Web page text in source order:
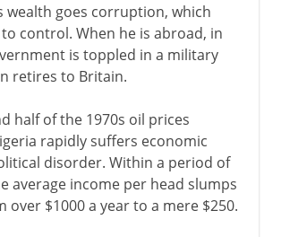
wealth goes corruption, which
control. When he is abroad, in
is toppled in a military
retires to Britain.
half of the 1970s oil prices
rapidly suffers economic
disorder. Within a period of
average income per head slumps
over $1000 a year to a mere $250.